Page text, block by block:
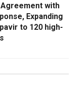
with
Expanding
to 120 high-